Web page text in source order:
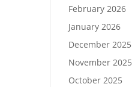
February 2026
January 2026
December 2025
November 2025
October 2025